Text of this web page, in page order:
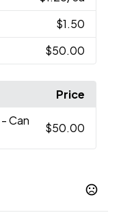
$1.50
$50.00
Price
- Can
$50.00